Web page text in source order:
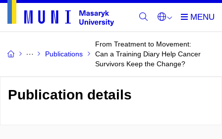
Publications
From Treatment to Movement:
Can a Training Diary Help Cancer
Survivors Keep the Change?
Publication details